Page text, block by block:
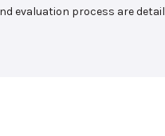
evaluation process are